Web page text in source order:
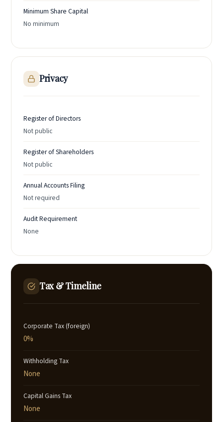
Minimum Share Capital
No minimum
Privacy
Register of Directors
Not public
Register of Shareholders
Not public
Annual Accounts Filing
Not required
Audit Requirement
None
Tax & Timeline
Corporate Tax (foreign)
0%
Withholding Tax
None
Capital Gains Tax
None